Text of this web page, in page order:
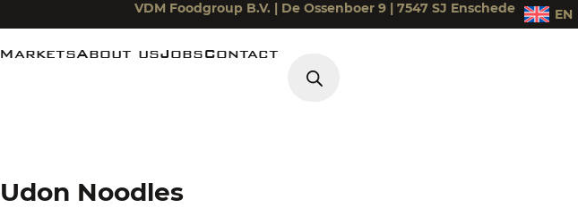
VDM Foodgroup B.V. | De Ossenboer 9 | 7547 SJ Enschede EN
MarketsAbout usJobsContact
Udon Noodles